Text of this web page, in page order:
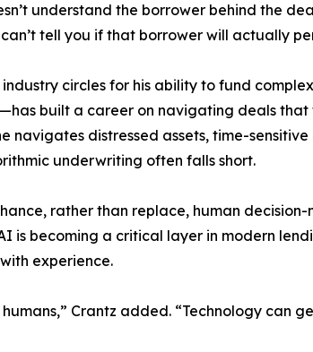
understand the borrower behind the
tell you if that borrower will actually
industry circles for his ability to fund
built a career on navigating deals
navigates distressed assets, time-
underwriting often falls short.
rather than replace, human
becoming a critical layer in modern
experience.
Crantz added. “Technology can